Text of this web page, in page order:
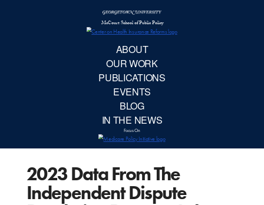
2023 Data From The
Independent Dispute